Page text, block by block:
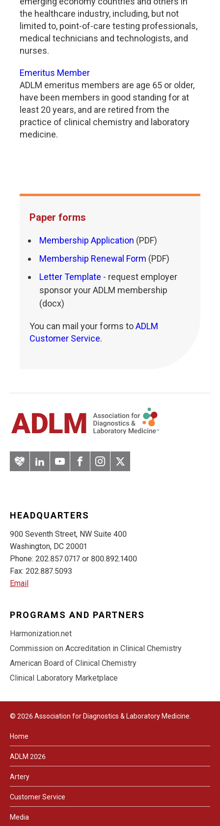
the healthcare industry, including, but not
limited to, point-of-care testing professionals,
medical technicians and technologists, and
nurses.
Emeritus Member
ADLM emeritus members are age 65 or older,
have been members in good standing for at
least 20 years, and are retired from the
practice of clinical chemistry and laboratory
medicine.
Paper forms
Membership Application (PDF)
Membership Renewal Form (PDF)
Letter Template - request employer
sponsor your ADLM membership
(docx)
You can mail your forms toADLM
Customer Service.
ArteryLinkedInYouTubeFacebook
Instagram
Twitter
HEADQUARTERS
900 Seventh Street, NW Suite 400
Washington, DC 20001
Phone: 202.857.0717 or 800.892.1400
Fax: 202.887.5093
Email
PROGRAMS AND PARTNERS
Harmonization.net
Commission on Accreditation in Clinical Chemistry
American Board of Clinical Chemistry
Clinical Laboratory Marketplace
© 2026 Association for Diagnostics & Laboratory Medicine.
Home
ADLM 2026
Artery
Customer Service
Media